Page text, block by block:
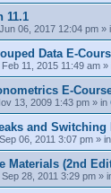
11.1
06, 2017 12:04 pm »
Data E-
11, 2015 11:49 am »
E-
13, 2009 1:43 pm » in
and Switching
06, 2011 3:07 pm » in
Materials (2nd
28, 2011 3:29 pm »